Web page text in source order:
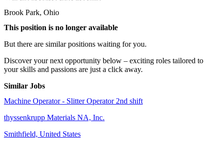
Brook Park, Ohio
This position is no longer available
But there are similar positions waiting for you.
Discover your next opportunity below – exciting roles tailored to
your skills and passions are just a click away.
Similar Jobs
Machine Operator - Slitter Operator 2nd shift
thyssenkrupp Materials NA, Inc.
Smithfield, United States